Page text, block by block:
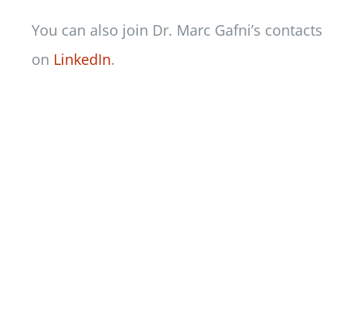
You can also join Dr. Marc Gafni’s contacts
on LinkedIn.